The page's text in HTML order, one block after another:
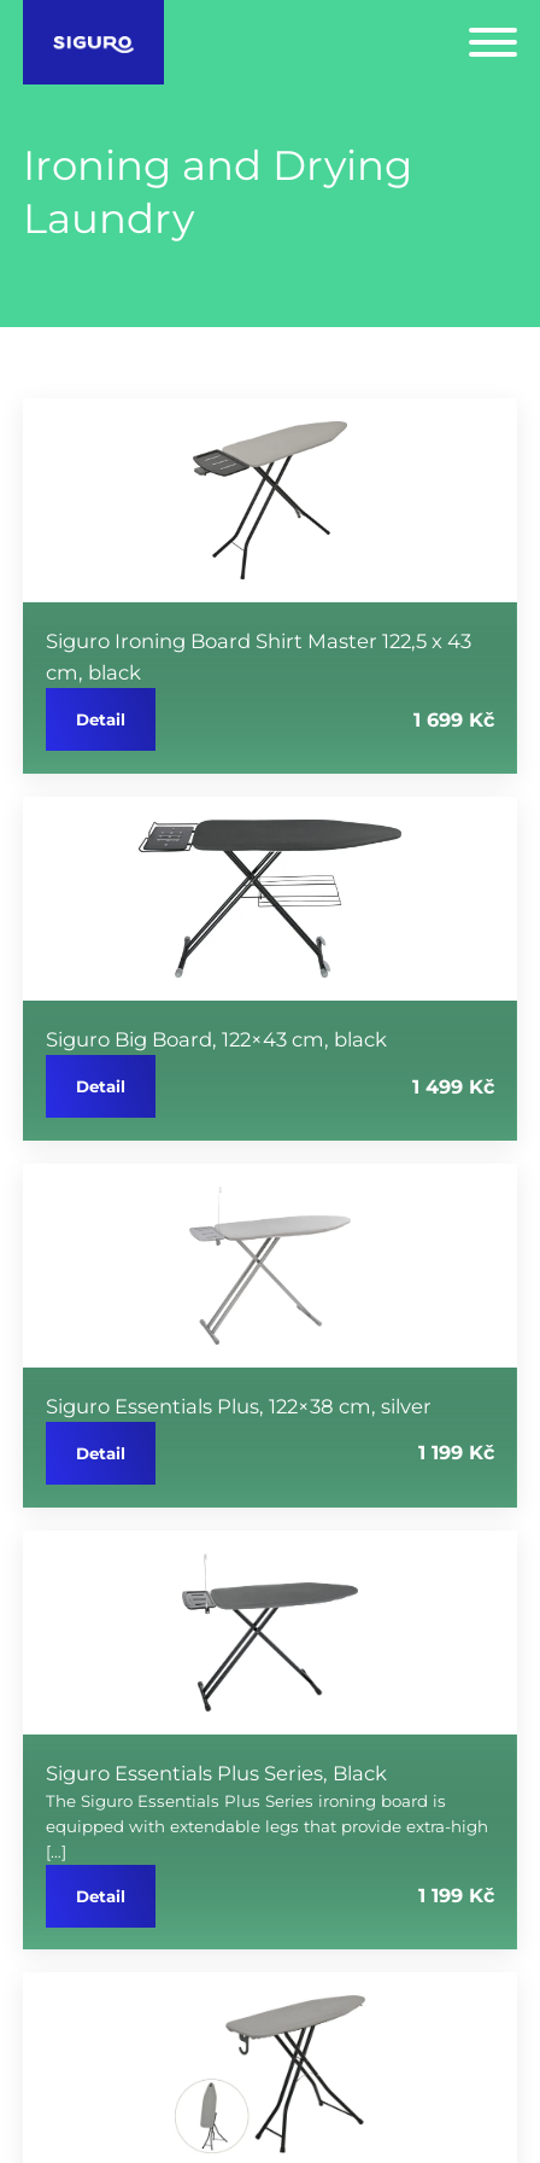
Ironing and Drying
Laundry
Siguro Ironing Board Shirt Master 122,5 x 43
cm, black
Detail 1 699 Kč
Siguro Big Board, 122×43 cm, black
Detail 1 499 Kč
Siguro Essentials Plus, 122×38 cm, silver
Detail 1 199 Kč
Siguro Essentials Plus Series, Black
The Siguro Essentials Plus Series ironing board is
equipped with extendable legs that provide extra-high
[…]
Detail 1 199 Kč